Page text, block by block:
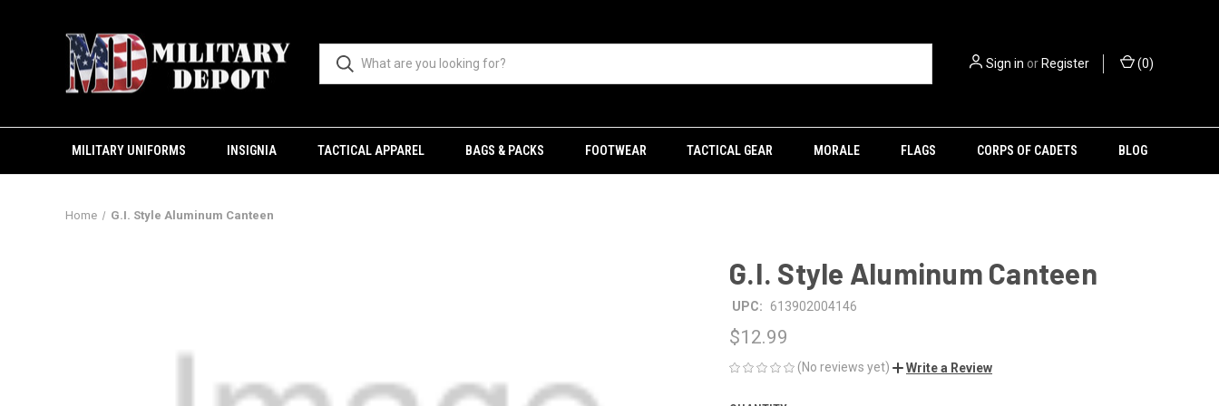
Sign in orRegister (0)
MILITARY UNIFORMS INSIGNIA TACTICAL APPAREL BAGS & PACKS FOOTWEAR TACTICAL GEAR MORALE FLAGS CORPS OF CADETS BLOG
Home G.I. Style Aluminum Canteen
G.I. Style Aluminum Canteen
UPC: 613902004146
$12.99
(No reviews yet) Write a Review